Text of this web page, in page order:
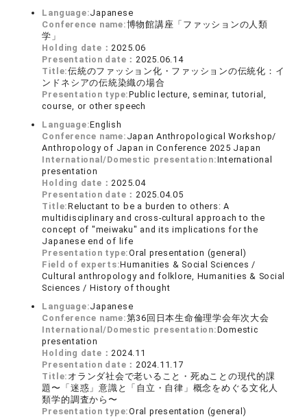
Language:Japanese
Conference name:博物館講座「ファッションの人類
学」
Holding date： 2025.06
Presentation date： 2025.06.14
Title:伝統のファッション化・ファッションの伝統化：イ
ンドネシアの伝統染織の場合
Presentation type:Public lecture, seminar, tutorial,
course, or other speech
Language:English
Conference name: Japan Anthropological Workshop/
Anthropology of Japan in Conference 2025 Japan
International/Domestic presentation:International
presentation
Holding date： 2025.04
Presentation date： 2025.04.05
Title:Reluctant to be a burden to others: A
multidisciplinary and cross-cultural approach to the
concept of "meiwaku" and its implications for the
Japanese end of life
Presentation type:Oral presentation (general)
Field of experts:Humanities & Social Sciences /
Cultural anthropology and folklore, Humanities & Social
Sciences / History of thought
Language:Japanese
Conference name:第36回日本生命倫理学会年次大会
International/Domestic presentation:Domestic
presentation
Holding date： 2024.11
Presentation date： 2024.11.17
Title: オランダ社会で老いること・死ぬことの現代的課
題〜「迷惑」意識と「自立・自律」概念をめぐる文化人
類学的調査から〜
Presentation type:Oral presentation (general)